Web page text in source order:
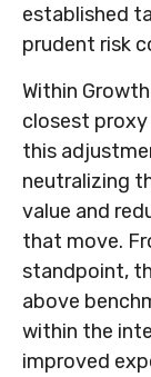
established
prudent risk
Within
closest
this
neutralizing
value and
that move.
standpoint,
above
within the
improved